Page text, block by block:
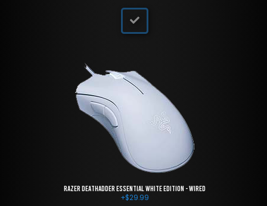
Razer DeathAdder Essential White Edition - Wired
+$29.99